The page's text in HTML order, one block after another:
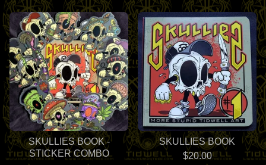
SKULLIES BOOK -
STICKER COMBO
SKULLIES BOOK
$20.00